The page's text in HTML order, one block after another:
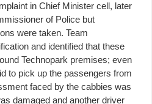
in Chief Minister cell, later
of Police but
were taken. Team
and identified that these
Technopark premises; even
to pick up the passengers from
faced by the cabbies was
damaged and another driver